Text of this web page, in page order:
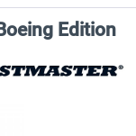
Edition